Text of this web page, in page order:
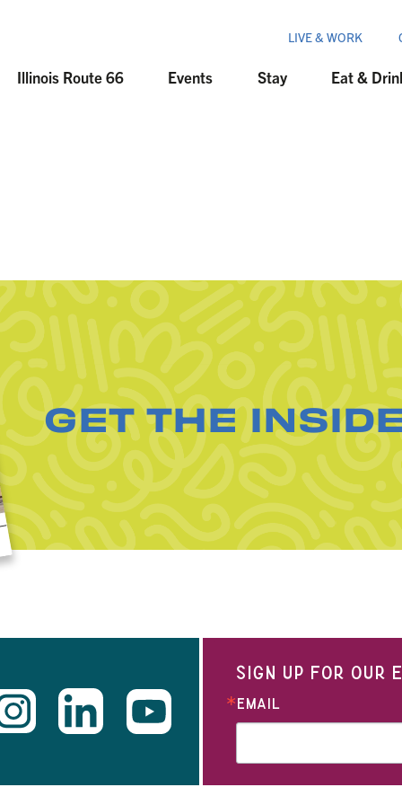
LIVE & WORK
Illinois Route 66 Events Stay Eat &
GET THE
SIGN UP FOR OUR
EMAIL